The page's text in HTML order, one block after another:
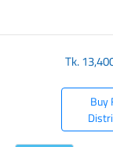
Tk.
Buy